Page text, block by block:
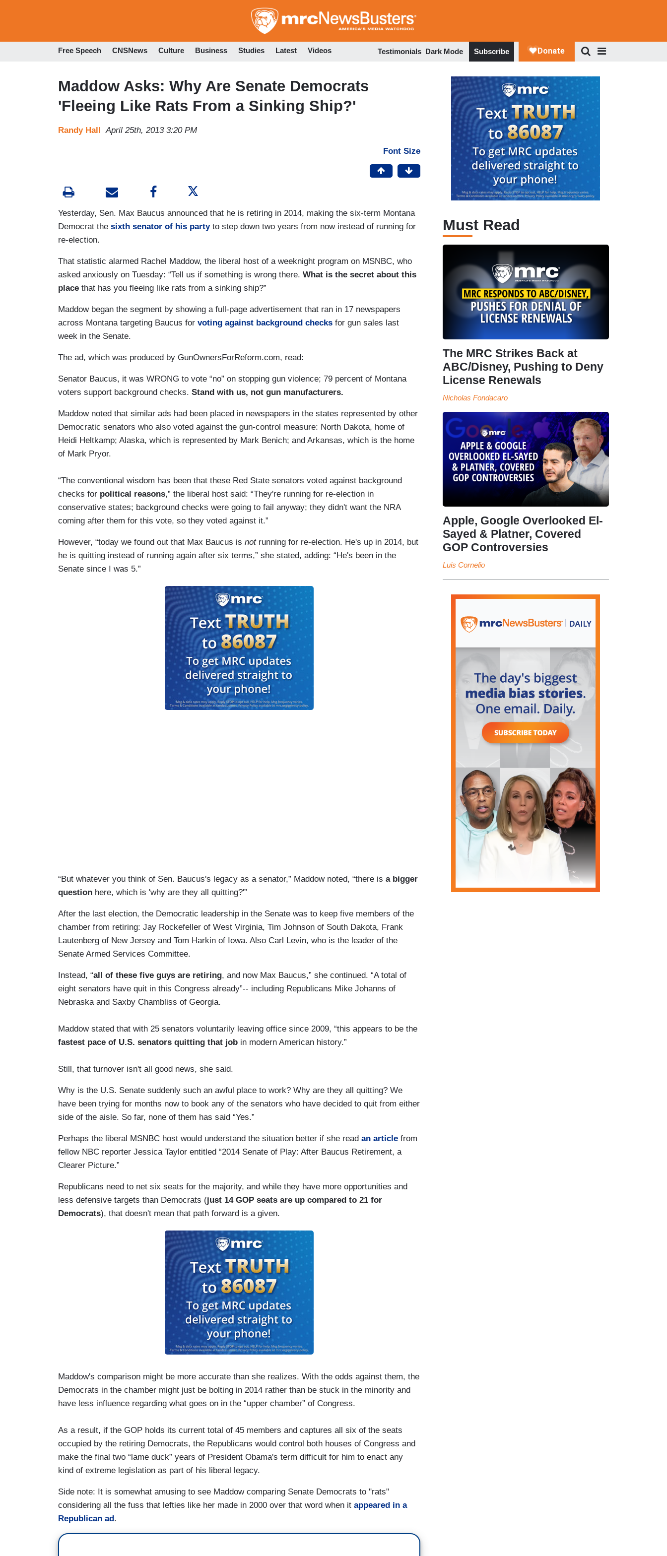
to
Free Speech CNSNews Culture Business Studies Latest Videos Testimonials Dark Mode Subscribe
Maddow Asks: Why Are Senate Democrats
'Fleeing Like Rats From a Sinking Ship?'
Randy Hall April 25th, 2013 3:20 PM
Font Size
Yesterday, Sen. Max Baucus announced that he is retiring in 2014, making the six-term Montana
Democrat the sixth senator of his partyto step down two years from now instead of running for
re-election.
That statistic alarmed Rachel Maddow, the liberal host of a weeknight program on MSNBC, who
asked anxiously on Tuesday: “Tell us if something is wrong there. What is the secret about this
place that has you fleeing like rats from a sinking ship?”
Maddow began the segment by showing a full-page advertisement that ran in 17 newspapers
across Montana targeting Baucus for voting against background checks for gun sales last
week in the Senate.
The ad, which was produced by GunOwnersForReform.com, read:
Senator Baucus, it was WRONG to vote “no” on stopping gun violence; 79 percent of Montana
voters support background checks. Stand with us, not gun manufacturers.
Maddow noted that similar ads had been placed in newspapers in the states represented by other
Democratic senators who also voted against the gun-control measure: North Dakota, home of
Heidi Heltkamp; Alaska, which is represented by Mark Benich; and Arkansas, which is the home
of Mark Pryor.
“The conventional wisdom has been that these Red State senators voted against background
checks for political reasons,” the liberal host said: “They're running for re-election in
conservative states; background checks were going to fail anyway; they didn't want the NRA
coming after them for this vote, so they voted against it.”
However, “today we found out that Max Baucus is notrunning for re-election. He's up in 2014, but
he is quitting instead of running again after six terms,” she stated, adding: “He's been in the
Senate since I was 5.”
“But whatever you think of Sen. Baucus's legacy as a senator,” Maddow noted, “there is a bigger
question here, which is 'why are they all quitting?'”
After the last election, the Democratic leadership in the Senate was to keep five members of the
chamber from retiring: Jay Rockefeller of West Virginia, Tim Johnson of South Dakota, Frank
Lautenberg of New Jersey and Tom Harkin of Iowa. Also Carl Levin, who is the leader of the
Senate Armed Services Committee.
Instead, “all of these five guys are retiring, and now Max Baucus,” she continued. “A total of
eight senators have quit in this Congress already”-- including Republicans Mike Johanns of
Nebraska and Saxby Chambliss of Georgia.
Maddow stated that with 25 senators voluntarily leaving office since 2009, “this appears to be the
fastest pace of U.S. senators quitting that job in modern American history.”
Still, that turnover isn't all good news, she said.
Why is the U.S. Senate suddenly such an awful place to work? Why are they all quitting? We
have been trying for months now to book any of the senators who have decided to quit from either
side of the aisle. So far, none of them has said “Yes.”
Perhaps the liberal MSNBC host would understand the situation better if she read an article from
fellow NBC reporter Jessica Taylor entitled “2014 Senate of Play: After Baucus Retirement, a
Clearer Picture.”
Republicans need to net six seats for the majority, and while they have more opportunities and
less defensive targets than Democrats (just 14 GOP seats are up compared to 21 for
Democrats), that doesn't mean that path forward is a given.
Maddow's comparison might be more accurate than she realizes. With the odds against them, the
Democrats in the chamber might just be bolting in 2014 rather than be stuck in the minority and
have less influence regarding what goes on in the “upper chamber” of Congress.
As a result, if the GOP holds its current total of 45 members and captures all six of the seats
occupied by the retiring Democrats, the Republicans would control both houses of Congress and
make the final two “lame duck” years of President Obama's term difficult for him to enact any
kind of extreme legislation as part of his liberal legacy.
Side note: It is somewhat amusing to see Maddow comparing Senate Democrats to "rats"
considering all the fuss that lefties like her made in 2000 over that word when it appeared in a
Republican ad.
Must Read
The MRC Strikes Back at
ABC/Disney, Pushing to Deny
License Renewals
Nicholas Fondacaro
Apple, Google Overlooked El-
Sayed & Platner, Covered
GOP Controversies
Luis Cornelio